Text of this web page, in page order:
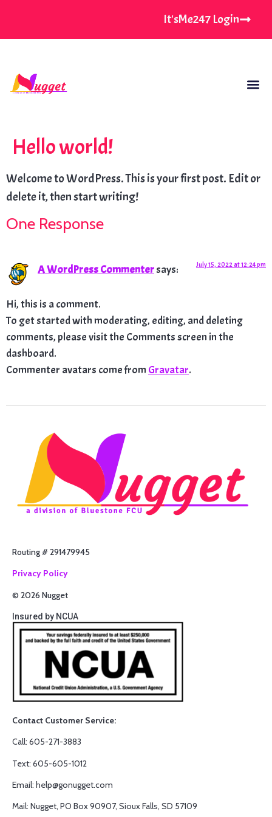
It'sMe247 Login
Hello world!
Welcome to WordPress. This is your first post. Edit or
delete it, then start writing!
One Response
A WordPress Commentersays: July 15, 2022 at 12:24 pm
Hi, this is a comment.
To get started with moderating, editing, and deleting
comments, please visit the Comments screen in the
dashboard.
Commenter avatars come from Gravatar.
Routing # 291479945
Privacy Policy
© 2026 Nugget
Insured by NCUA
Contact Customer Service:
Call: 605-271-3883
Text: 605-605-1012
Email: help@gonugget.com
Mail: Nugget, PO Box 90907, Sioux Falls, SD 57109